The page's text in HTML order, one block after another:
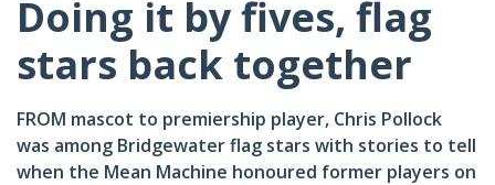
Doing it by fives, flag
stars back together
FROM mascot to premiership player, Chris Pollock
was among Bridgewater flag stars with stories to tell
when the Mean Machine honoured former players on